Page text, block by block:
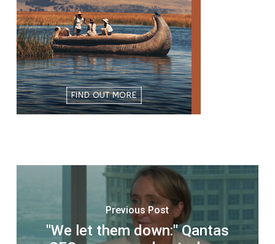
Previous Post
"We let them down:" Qantas